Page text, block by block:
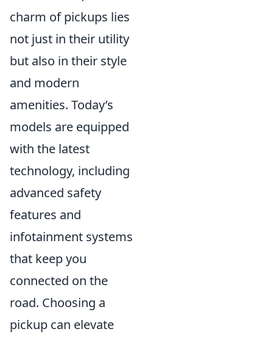
charm of pickups lies
not just in their utility
but also in their style
and modern
amenities. Today’s
models are equipped
with the latest
technology, including
advanced safety
features and
infotainment systems
that keep you
connected on the
road. Choosing a
pickup can elevate